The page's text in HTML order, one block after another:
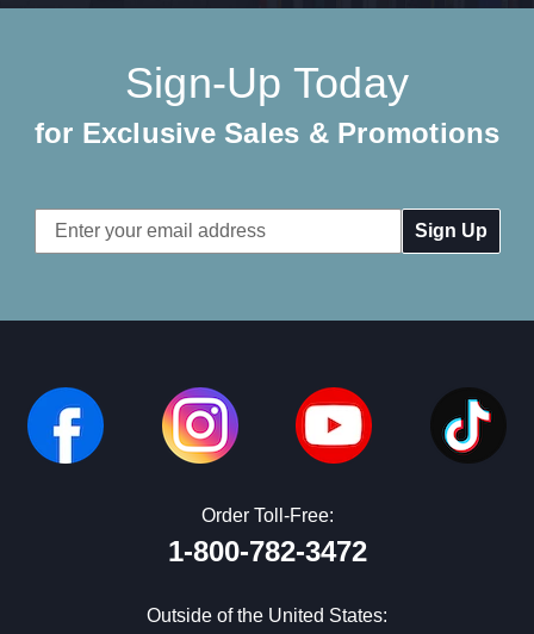
Sign-Up Today
for Exclusive Sales & Promotions
Email
Address
Order Toll-Free:
1-800-782-3472
Outside of the United States: